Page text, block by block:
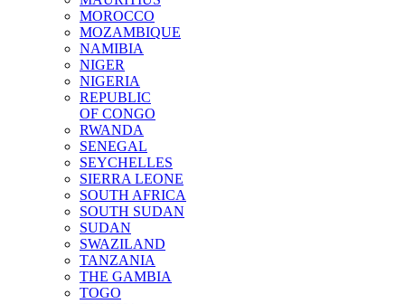
MOROCCO
MOZAMBIQUE
NAMIBIA
NIGER
NIGERIA
REPUBLIC
OF CONGO
RWANDA
SENEGAL
SEYCHELLES
SIERRA LEONE
SOUTH AFRICA
SOUTH SUDAN
SUDAN
SWAZILAND
TANZANIA
THE GAMBIA
TOGO